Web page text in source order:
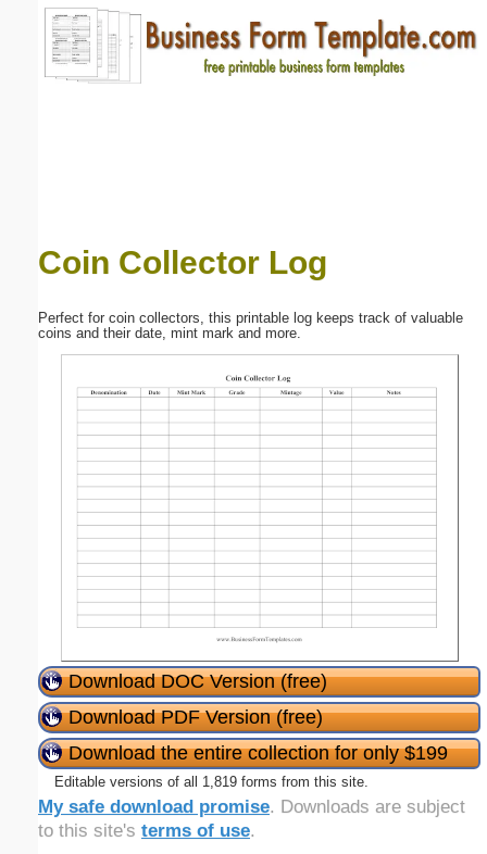
Coin Collector Log
Perfect for coin collectors, this printable log keeps track of valuable
coins and their date, mint mark and more.
Download DOC Version (free)
Download PDF Version (free)
Download the entire collection for only $199
Editable versions of all 1,819 forms from this site.
My safe download promise. Downloads are subject
to this site's terms of use.
Email address:(optional)